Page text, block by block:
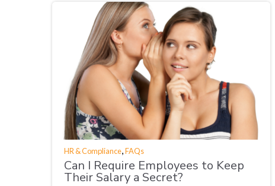
HR & Compliance FAQs
Can I Require Employees to Keep
Their Salary a Secret?